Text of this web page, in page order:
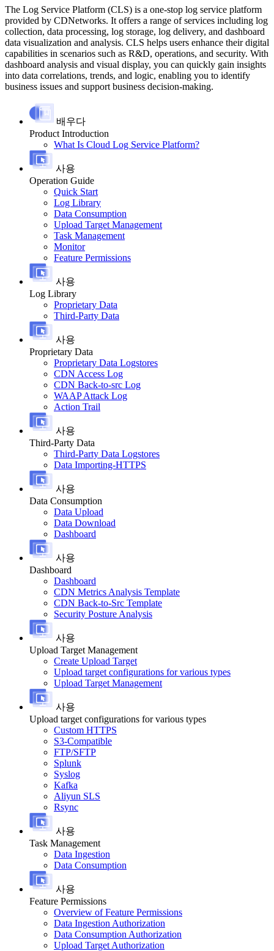
The Log Service Platform (CLS) is a one-stop log service platform
provided by CDNetworks. It offers a range of services including log
collection, data processing, log storage, log delivery, and dashboard
data visualization and analysis. CLS helps users enhance their digital
capabilities in scenarios such as R&D, operations, and security. With
dashboard analysis and visual display, you can quickly gain insights
into data correlations, trends, and logic, enabling you to identify
business issues and support business decision-making.
배우다
Product Introduction
What Is Cloud Log Service Platform?
사용
Operation Guide
Quick Start
Log Library
Data Consumption
Upload Target Management
Task Management
Monitor
Feature Permissions
사용
Log Library
Proprietary Data
Third-Party Data
사용
Proprietary Data
Proprietary Data Logstores
CDN Access Log
CDN Back-to-src Log
WAAP Attack Log
Action Trail
사용
Third-Party Data
Third-Party Data Logstores
Data Importing-HTTPS
사용
Data Consumption
Data Upload
Data Download
Dashboard
사용
Dashboard
Dashboard
CDN Metrics Analysis Template
CDN Back-to-Src Template
Security Posture Analysis
사용
Upload Target Management
Create Upload Target
Upload target configurations for various types
Upload Target Management
사용
Upload target configurations for various types
Custom HTTPS
S3-Compatible
FTP/SFTP
Splunk
Syslog
Kafka
Aliyun SLS
Rsync
사용
Task Management
Data Ingestion
Data Consumption
사용
Feature Permissions
Overview of Feature Permissions
Data Ingestion Authorization
Data Consumption Authorization
Upload Target Authorization